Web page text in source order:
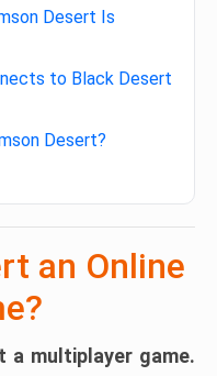
Desert Is
to Black Desert
Desert?
an Online
a multiplayer game.